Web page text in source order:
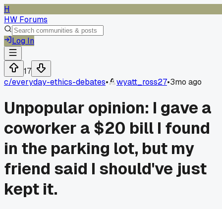
H
HW Forums
Log In
17
c/everyday-ethics-debates• wyatt_ross27•3mo ago
Unpopular opinion: I gave a
coworker a $20 bill I found
in the parking lot, but my
friend said I should've just
kept it.